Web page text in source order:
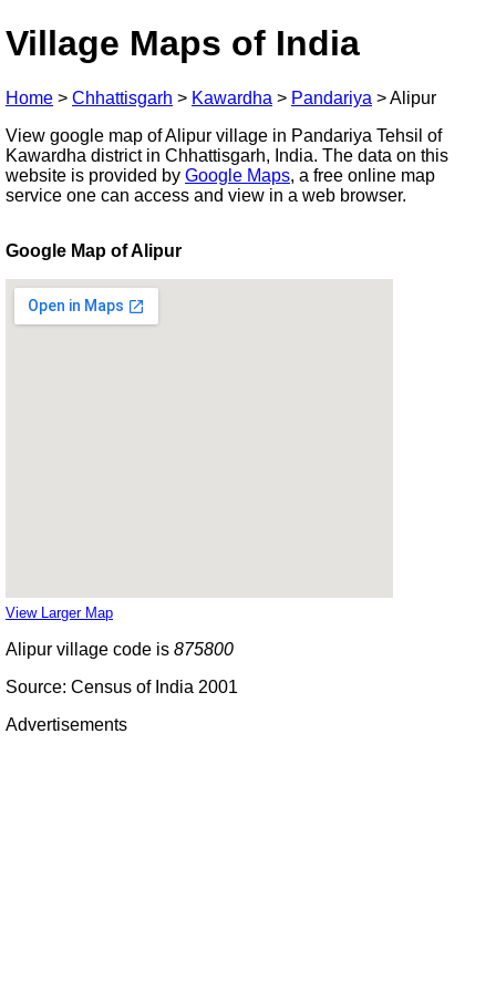
Village Maps of India
Home > Chhattisgarh > Kawardha > Pandariya >Alipur
View google map of Alipur village in Pandariya Tehsil of
Kawardha district in Chhattisgarh, India. The data on this
website is provided by Google Maps, a free online map
service one can access and view in a web browser.
Google Map of Alipur
View Larger Map
Alipur village code is 875800
Source: Census of India 2001
Advertisements